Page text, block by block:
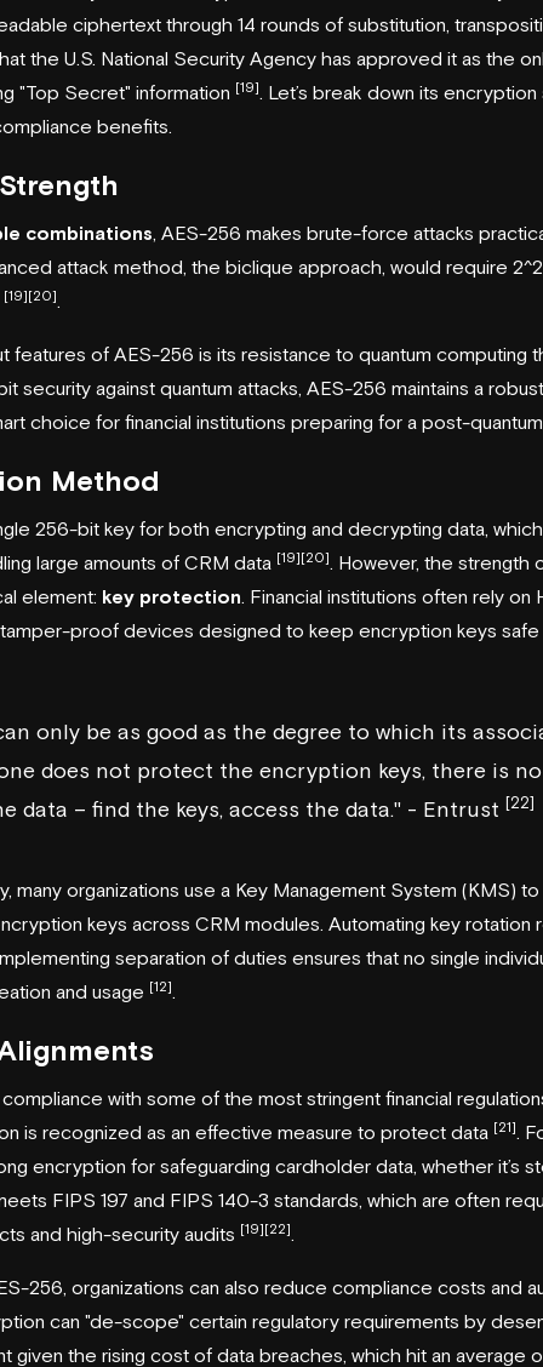
ciphertext through 14 rounds of substitution,
the U.S. National Security Agency has approved it as the
"Top Secret" information [19]
. Let’s break down its
benefits.
combinations , AES-256 makes brute-force attacks
attack method, the biclique approach, would require
[19][20]
features of AES-256 is its resistance to quantum computing
security against quantum attacks, AES-256 maintains a
choice for financial institutions preparing for a post-
Method
256-bit key for both encrypting and decrypting data,
large amounts of CRM data [19][20]
. However, the
element: key protection . Financial institutions often rely
proof devices designed to keep encryption keys safe
only be as good as the degree to which its
does not protect the encryption keys, there is
data – find the keys, access the data." - Entrust [22]
many organizations use a Key Management System (KMS)
keys across CRM modules. Automating key rotation
separation of duties ensures that no single
and usage [12]
with some of the most stringent financial
is recognized as an effective measure to protect data [21]
.
encryption for safeguarding cardholder data, whether it’s
FIPS 197 and FIPS 140-3 standards, which are often
and high-security audits [19][22]
256, organizations can also reduce compliance costs and
can "de-scope" certain regulatory requirements by
given the rising cost of data breaches, which hit an average